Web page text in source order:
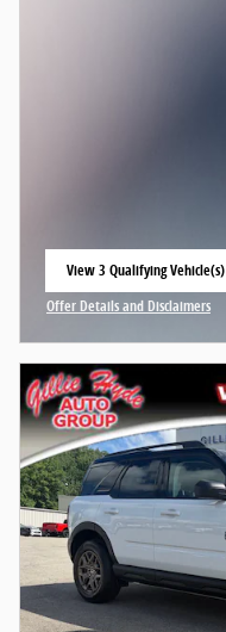
View 3 Qualifying Vehicle(s)
open in same tab
Offer Details and Disclaimers
Open Incentive Modal